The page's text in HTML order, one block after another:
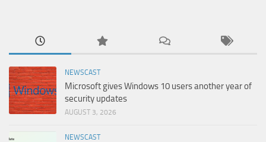
NEWSCAST
Microsoft gives Windows 10 users another year of
security updates
AUGUST 3, 2026
NEWSCAST